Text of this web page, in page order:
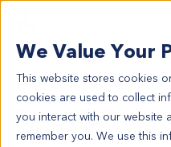
We Value Your
This website stores cookies
cookies are used to collect
you interact with our website
remember you. We use this
简
All
PA1178
PA1178